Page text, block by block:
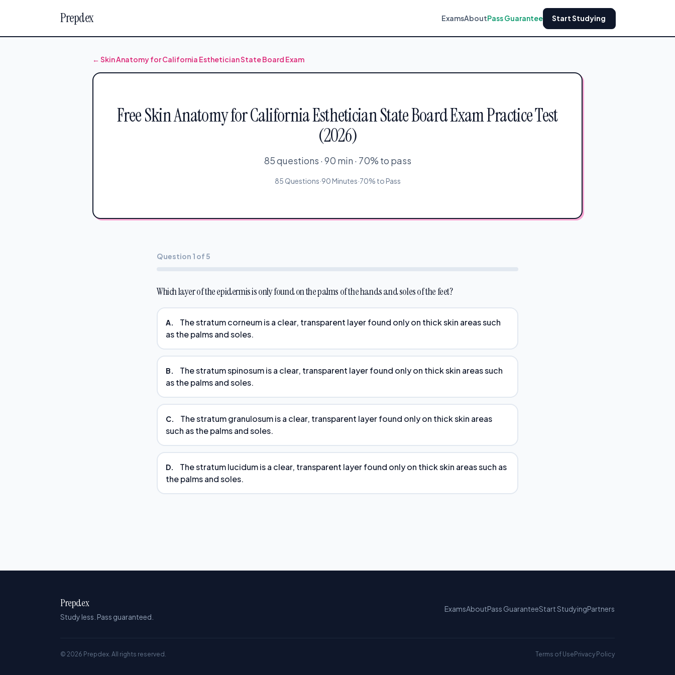
Prepdex ExamsAboutPass Guarantee Start Studying
← Skin Anatomy for California Esthetician State Board Exam
Free Skin Anatomy for California Esthetician State Board Exam Practice Test
(2026)
85 questions · 90 min · 70% to pass
85 Questions·90 Minutes·70% to Pass
Question 1 of 5
Which layer of the epidermis is only found on the palms of the hands and soles of the feet?
A.
The stratum corneum is a clear, transparent layer found only on thick skin areas such
as the palms and soles.
B.
The stratum spinosum is a clear, transparent layer found only on thick skin areas such
as the palms and soles.
C.
The stratum granulosum is a clear, transparent layer found only on thick skin areas
such as the palms and soles.
D.
The stratum lucidum is a clear, transparent layer found only on thick skin areas such as
the palms and soles.
Prepdex
Study less. Pass guaranteed.
ExamsAboutPass GuaranteeStart StudyingPartners
© 2026 Prepdex. All rights reserved. Terms of Use Privacy Policy